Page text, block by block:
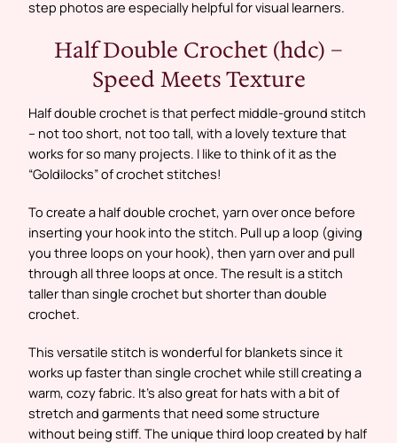
step photos are especially helpful for visual learners.
Half Double Crochet (hdc) –
Speed Meets Texture
Half double crochet is that perfect middle-ground stitch
– not too short, not too tall, with a lovely texture that
works for so many projects. I like to think of it as the
“Goldilocks” of crochet stitches!
To create a half double crochet, yarn over once before
inserting your hook into the stitch. Pull up a loop (giving
you three loops on your hook), then yarn over and pull
through all three loops at once. The result is a stitch
taller than single crochet but shorter than double
crochet.
This versatile stitch is wonderful for blankets since it
works up faster than single crochet while still creating a
warm, cozy fabric. It’s also great for hats with a bit of
stretch and garments that need some structure
without being stiff. The unique third loop created by half